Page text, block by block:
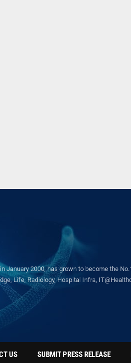
January 2000, has grown to become the
Life, Radiology, Hospital Infra,
US SUBMIT PRESS RELEASE